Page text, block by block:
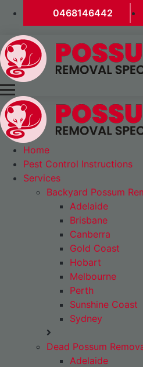
0468146442
Home
Pest Control Instructions
Services
Backyard Possum
Adelaide
Brisbane
Canberra
Gold Coast
Hobart
Melbourne
Perth
Sunshine Coast
Sydney
Dead Possum
Adelaide